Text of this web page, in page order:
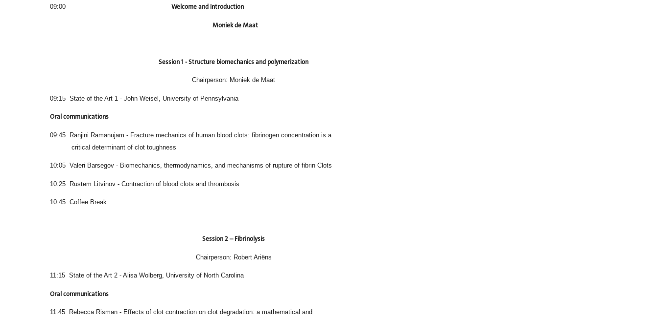
09:00 Welcome and Introduction
Moniek de Maat
Session 1 - Structure biomechanics and polymerization
Chairperson: Moniek de Maat
09:15 State of the Art 1 - John Weisel, University of Pennsylvania
Oral communications
09:45 Ranjini Ramanujam - Fracture mechanics of human blood clots: fibrinogen concentration is a
critical determinant of clot toughness
10:05 Valeri Barsegov - Biomechanics, thermodynamics, and mechanisms of rupture of fibrin Clots
10:25 Rustem Litvinov - Contraction of blood clots and thrombosis
10:45 Coffee Break
Session 2 – Fibrinolysis
Chairperson: Robert Ariëns
11:15 State of the Art 2 - Alisa Wolberg, University of North Carolina
Oral communications
11:45 Rebecca Risman - Effects of clot contraction on clot degradation: a mathematical and